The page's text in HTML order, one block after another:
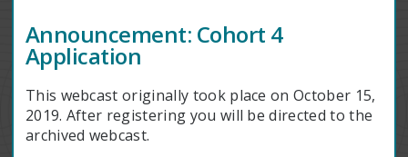
Announcement: Cohort 4
Application
This webcast originally took place on October 15,
2019. After registering you will be directed to the
archived webcast.